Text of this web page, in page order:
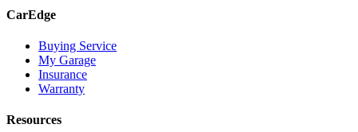
CarEdge
Buying Service
My Garage
Insurance
Warranty
Resources